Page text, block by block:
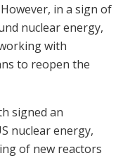
in a sign of
nuclear energy,
with
to reopen the
signed an
nuclear energy,
of new reactors